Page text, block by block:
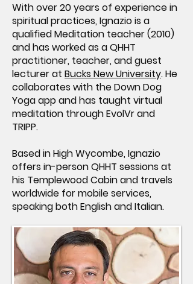
With over 20 years of experience in
spiritual practices, Ignazio is a
qualified Meditation teacher (2010)
and has worked as a QHHT
practitioner, teacher, and guest
lecturer at Bucks New University. He
collaborates with the Down Dog
Yoga app and has taught virtual
meditation through EvolVr and
TRIPP.
Based in High Wycombe, Ignazio
offers in-person QHHT sessions at
his Templewood Cabin and travels
worldwide for mobile services,
speaking both English and Italian.